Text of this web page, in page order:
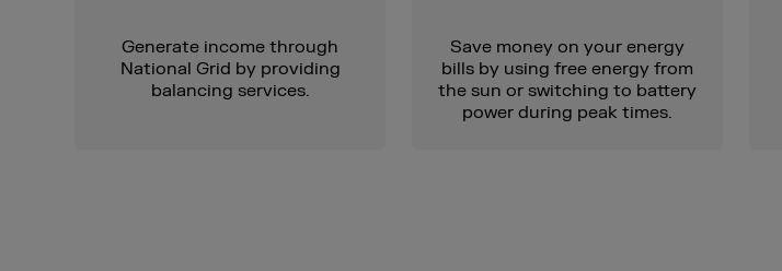
Generate income through
National Grid by providing
balancing services.
Save money on your energy
bills by using free energy from
the sun or switching to battery
power during peak times.